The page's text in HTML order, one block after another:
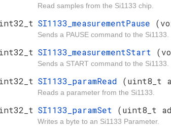
Read samples from the Si1133 chip.
SI1133_measurementPause
Sends a PAUSE command to the Si1133.
SI1133_measurementStart
Sends a START command to the Si1133.
SI1133_paramRead (uint8_t
Reads a parameter from the Si1133.
SI1133_paramSet (uint8_t
Writes a byte to an Si1133 Parameter.